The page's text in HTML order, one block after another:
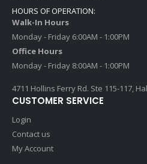
HOURS OF OPERATION:
Walk-In Hours
Monday - Friday 6:00AM - 1:00PM
Office Hours
Monday - Friday 8:00AM - 1:00PM
4711 Hollins Ferry Rd. Ste 115-117,
CUSTOMER SERVICE
Login
Contact us
My Account